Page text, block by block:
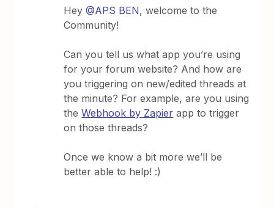
Hey@APS BEN, welcome to the
Community!
Can you tell us what app you’re using
for your forum website? And how are
you triggering on new/edited threads at
the minute? For example, are you using
theWebhook by Zapier app to trigger
on those threads?
Once we know a bit more we’ll be
better able to help! :)